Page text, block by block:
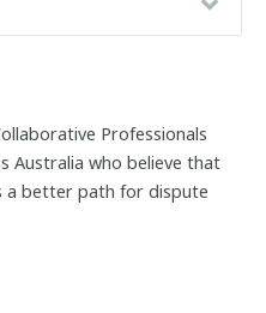
Professionals
Australia who believe that
a better path for dispute